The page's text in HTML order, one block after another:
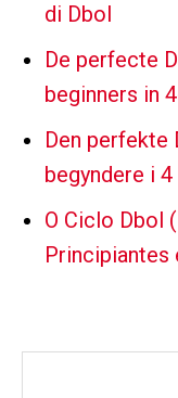
di Dbol
De perfecte
beginners in
Den perfekte
begyndere i
O Ciclo Dbol
Principiantes